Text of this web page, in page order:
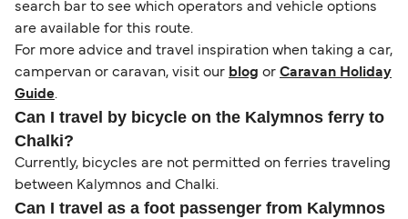
search bar to see which operators and vehicle options
are available for this route.
For more advice and travel inspiration when taking a car,
campervan or caravan, visit our blog or Caravan Holiday
Guide.
Can I travel by bicycle on the Kalymnos ferry to
Chalki?
Currently, bicycles are not permitted on ferries traveling
between Kalymnos and Chalki.
Can I travel as a foot passenger from Kalymnos